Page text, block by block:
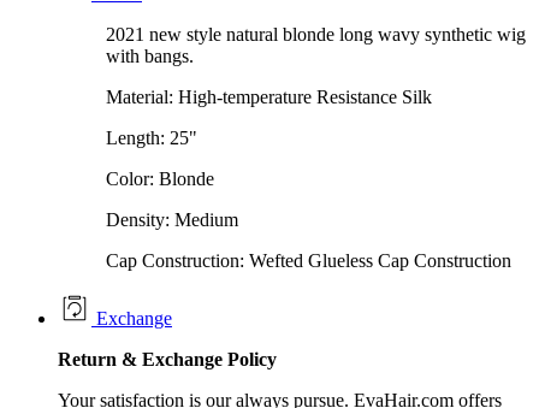
2021 new style natural blonde long wavy synthetic wig
with bangs.
Material: High-temperature Resistance Silk
Length: 25"
Color: Blonde
Density: Medium
Cap Construction: Wefted Glueless Cap Construction
Exchange
Return & Exchange Policy
Your satisfaction is our always pursue. EvaHair.com offers